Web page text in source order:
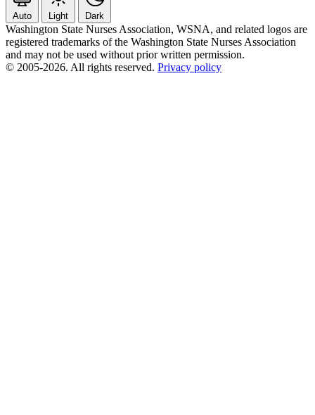
Auto Light Dark
Washington State Nurses Association, WSNA, and related logos are
registered trademarks of the Washington State Nurses Association
and may not be used without prior written permission.
© 2005-2026. All rights reserved. Privacy policy